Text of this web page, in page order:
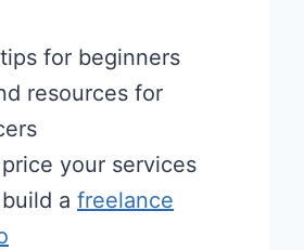
for beginners
resources for
your services
a freelance